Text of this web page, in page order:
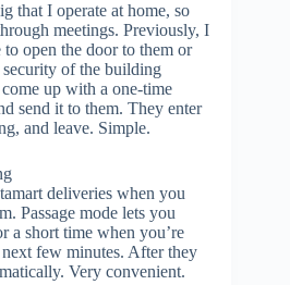
that I operate at home, so
meetings. Previously, I
open the door to them or
of the building
up with a one-time
send it to them. They enter
and leave. Simple.
deliveries when you
Passage mode lets you
a short time when you’re
few minutes. After they
Very convenient.